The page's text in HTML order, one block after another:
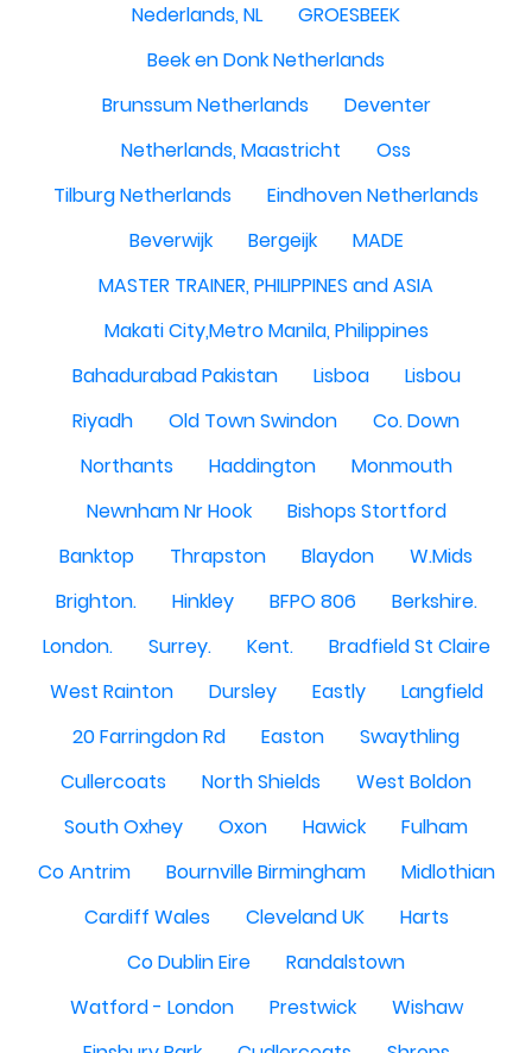
Nederlands, NL
GROESBEEK
Beek en Donk Netherlands
Brunssum Netherlands
Deventer
Netherlands, Maastricht
Oss
Tilburg Netherlands
Eindhoven Netherlands
Beverwijk
Bergeijk
MADE
MASTER TRAINER, PHILIPPINES and ASIA
Makati City,Metro Manila, Philippines
Bahadurabad Pakistan
Lisboa
Lisbou
Riyadh
Old Town Swindon
Co. Down
Northants
Haddington
Monmouth
Newnham Nr Hook
Bishops Stortford
Banktop
Thrapston Blaydon
W.Mids
Brighton.
Hinkley BFPO 806
Berkshire.
London.
Surrey. Kent.
Bradfield St Claire
West Rainton
Dursley Eastly
Langfield
20 Farringdon Rd
Easton
Swaythling
Cullercoats
North Shields
West Boldon
South Oxhey
Oxon Hawick
Fulham
Co Antrim
Bournville Birmingham
Midlothian
Cardiff Wales
Cleveland UK
Harts
Co Dublin Eire
Randalstown
Watford - London
Prestwick
Wishaw